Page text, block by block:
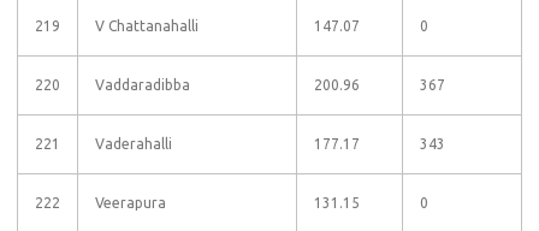
219 V Chattanahalli 147.07 0
220 Vaddaradibba 200.96 367
221 Vaderahalli 177.17 343
222 Veerapura 131.15 0